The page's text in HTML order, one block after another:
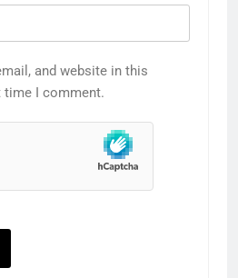
and website in this
time I comment.